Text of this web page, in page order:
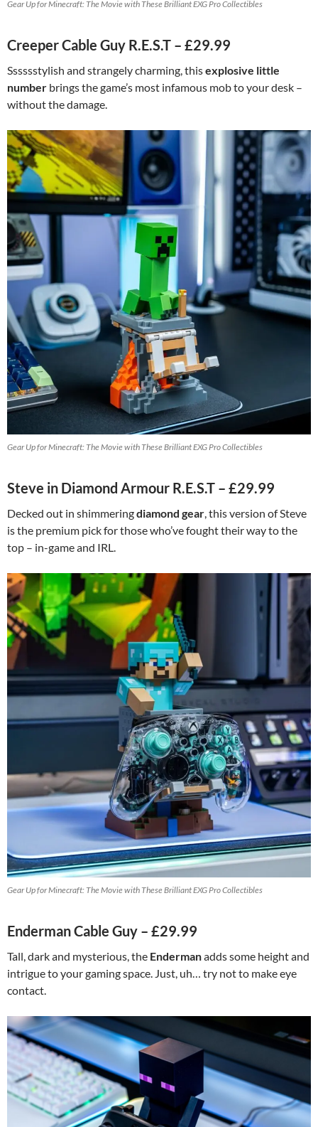
Gear Up for Minecraft: The Movie with These Brilliant EXG Pro Collectibles
Creeper Cable Guy R.E.S.T – £29.99
Sssssstylish and strangely charming, thisexplosive little
number brings the game’s most infamous mob to your desk –
without the damage.
Gear Up for Minecraft: The Movie with These Brilliant EXG Pro Collectibles
Steve in Diamond Armour R.E.S.T – £29.99
Decked out in shimmeringdiamond gear, this version of Steve
is the premium pick for those who’ve fought their way to the
top – in-game and IRL.
Gear Up for Minecraft: The Movie with These Brilliant EXG Pro Collectibles
Enderman Cable Guy – £29.99
Tall, dark and mysterious, the Endermanadds some height and
intrigue to your gaming space. Just, uh… try not to make eye
contact.